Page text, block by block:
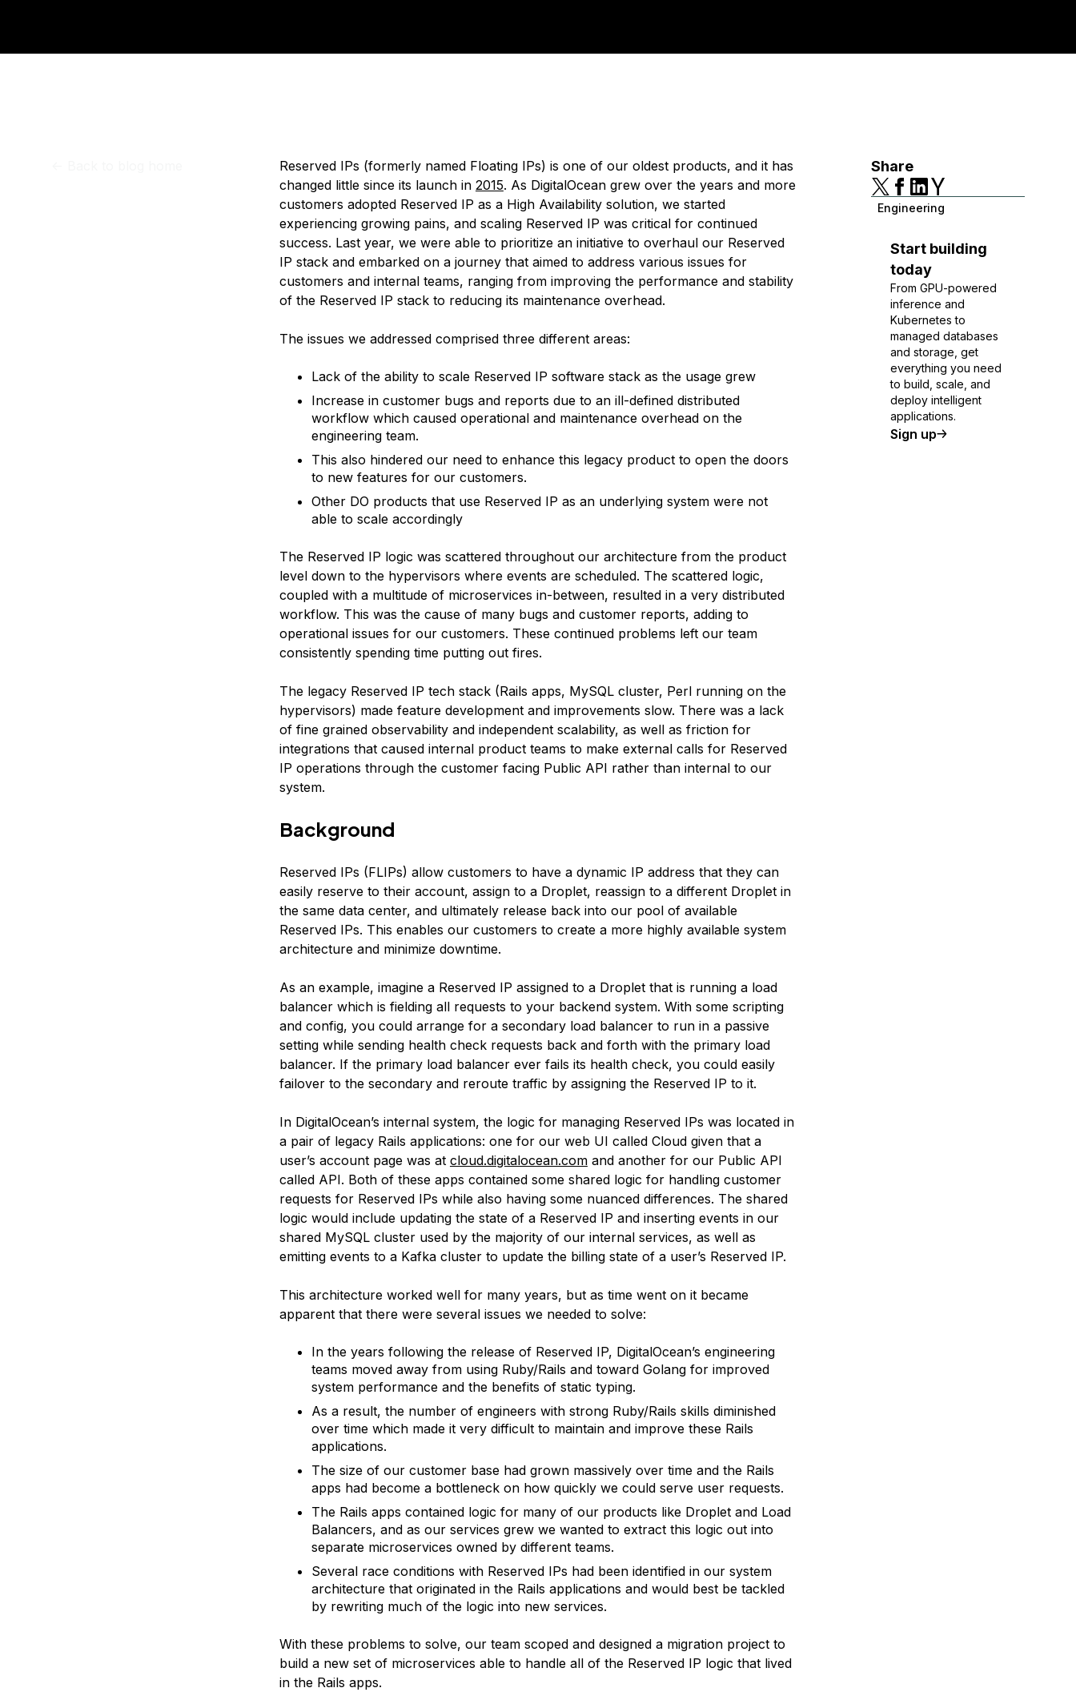
Reserved IPs (formerly named Floating IPs) is one of our oldest products, and it has
changed little since its launch in 2015. As DigitalOcean grew over the years and more
customers adopted Reserved IP as a High Availability solution, we started
experiencing growing pains, and scaling Reserved IP was critical for continued
success. Last year, we were able to prioritize an initiative to overhaul our Reserved
IP stack and embarked on a journey that aimed to address various issues for
customers and internal teams, ranging from improving the performance and stability
of the Reserved IP stack to reducing its maintenance overhead.
The issues we addressed comprised three different areas:
Lack of the ability to scale Reserved IP software stack as the usage grew
Increase in customer bugs and reports due to an ill-defined distributed
workflow which caused operational and maintenance overhead on the
engineering team.
This also hindered our need to enhance this legacy product to open the doors
to new features for our customers.
Other DO products that use Reserved IP as an underlying system were not
able to scale accordingly
The Reserved IP logic was scattered throughout our architecture from the product
level down to the hypervisors where events are scheduled. The scattered logic,
coupled with a multitude of microservices in-between, resulted in a very distributed
workflow. This was the cause of many bugs and customer reports, adding to
operational issues for our customers. These continued problems left our team
consistently spending time putting out fires.
The legacy Reserved IP tech stack (Rails apps, MySQL cluster, Perl running on the
hypervisors) made feature development and improvements slow. There was a lack
of fine grained observability and independent scalability, as well as friction for
integrations that caused internal product teams to make external calls for Reserved
IP operations through the customer facing Public API rather than internal to our
system.
Background
Reserved IPs (FLIPs) allow customers to have a dynamic IP address that they can
easily reserve to their account, assign to a Droplet, reassign to a different Droplet in
the same data center, and ultimately release back into our pool of available
Reserved IPs. This enables our customers to create a more highly available system
architecture and minimize downtime.
As an example, imagine a Reserved IP assigned to a Droplet that is running a load
balancer which is fielding all requests to your backend system. With some scripting
and config, you could arrange for a secondary load balancer to run in a passive
setting while sending health check requests back and forth with the primary load
balancer. If the primary load balancer ever fails its health check, you could easily
failover to the secondary and reroute traffic by assigning the Reserved IP to it.
In DigitalOcean’s internal system, the logic for managing Reserved IPs was located in
a pair of legacy Rails applications: one for our web UI called Cloud given that a
user’s account page was at cloud.digitalocean.comand another for our Public API
called API. Both of these apps contained some shared logic for handling customer
requests for Reserved IPs while also having some nuanced differences. The shared
logic would include updating the state of a Reserved IP and inserting events in our
shared MySQL cluster used by the majority of our internal services, as well as
emitting events to a Kafka cluster to update the billing state of a user’s Reserved IP.
This architecture worked well for many years, but as time went on it became
apparent that there were several issues we needed to solve:
In the years following the release of Reserved IP, DigitalOcean’s engineering
teams moved away from using Ruby/Rails and toward Golang for improved
system performance and the benefits of static typing.
As a result, the number of engineers with strong Ruby/Rails skills diminished
over time which made it very difficult to maintain and improve these Rails
applications.
The size of our customer base had grown massively over time and the Rails
apps had become a bottleneck on how quickly we could serve user requests.
The Rails apps contained logic for many of our products like Droplet and Load
Balancers, and as our services grew we wanted to extract this logic out into
separate microservices owned by different teams.
Several race conditions with Reserved IPs had been identified in our system
architecture that originated in the Rails applications and would best be tackled
by rewriting much of the logic into new services.
With these problems to solve, our team scoped and designed a migration project to
build a new set of microservices able to handle all of the Reserved IP logic that lived
in the Rails apps.
Share
Engineering
Start building
today
From GPU-powered
inference and
Kubernetes to
managed databases
and storage, get
everything you need
to build, scale, and
deploy intelligent
applications.
Sign up